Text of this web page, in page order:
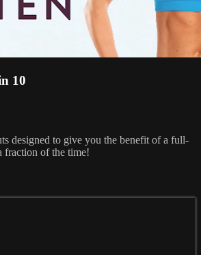
10
designed to give you the benefit of a full-
fraction of the time!